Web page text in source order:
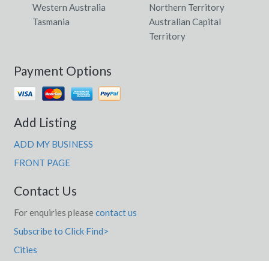
Western Australia
Northern Territory
Tasmania
Australian Capital
Territory
Payment Options
Add Listing
ADD MY BUSINESS
FRONT PAGE
Contact Us
For enquiries please contact us
Subscribe to Click Find>
Cities